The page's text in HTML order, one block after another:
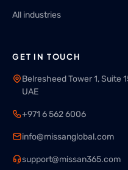
All industries
GET IN TOUCH
Belresheed Tower 1, Suite
UAE
+971 6 562 6006
info@missanglobal.com
support@missan365.com